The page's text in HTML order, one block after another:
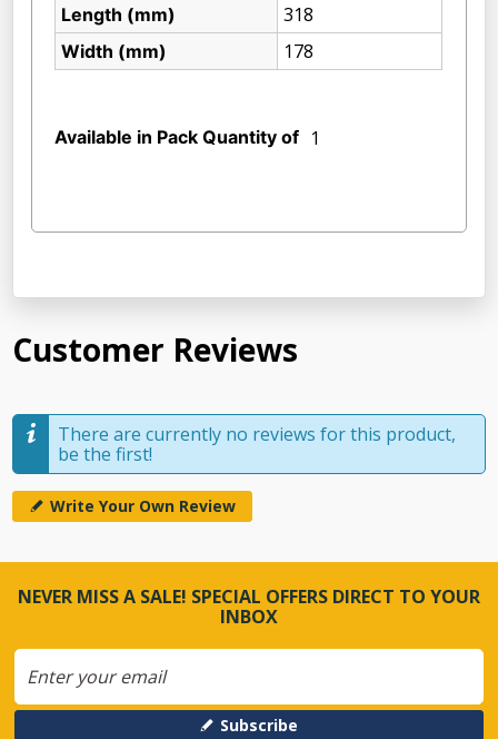
Length (mm) 318
Width (mm) 178
Available in Pack Quantity of 1
Customer Reviews
There are currently no reviews for this product,
be the first!
Write Your Own Review
NEVER MISS A SALE! SPECIAL OFFERS DIRECT TO YOUR
INBOX
Subscribe